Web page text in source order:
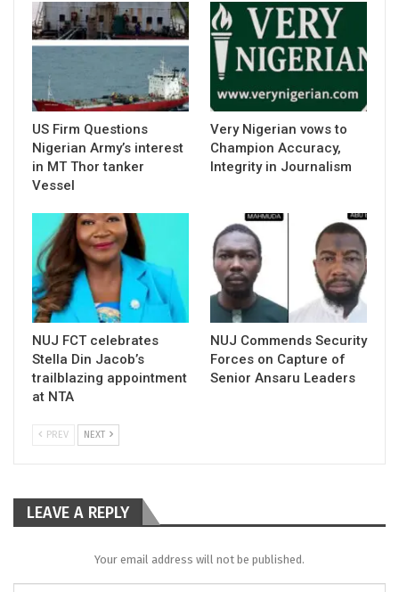
US Firm Questions
Nigerian Army’s interest
in MT Thor tanker
Vessel
Very Nigerian vows to
Champion Accuracy,
Integrity in Journalism
NUJ FCT celebrates
Stella Din Jacob’s
trailblazing appointment
at NTA
NUJ Commends Security
Forces on Capture of
Senior Ansaru Leaders
PREV NEXT
LEAVE A REPLY
Your email address will not be published.